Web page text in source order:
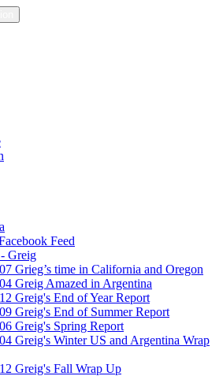
Feed
Greig
Grieg’s time in California and Oregon
Greig Amazed in Argentina
Greig's End of Year Report
Greig's End of Summer Report
Greig's Spring Report
Greig's Winter US and Argentina Wrap
Greig's Fall Wrap Up